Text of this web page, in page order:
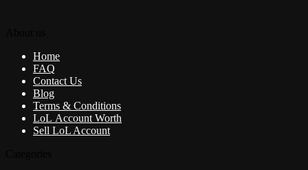
Home
FAQ
Contact Us
Blog
Terms & Conditions
LoL Account Worth
Sell LoL Account